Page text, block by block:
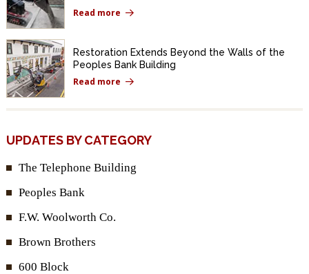
Read more
Restoration Extends Beyond the Walls of the
Peoples Bank Building
Read more
UPDATES BY CATEGORY
The Telephone Building
Peoples Bank
F.W. Woolworth Co.
Brown Brothers
600 Block